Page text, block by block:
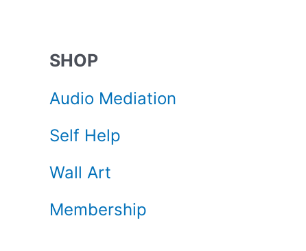
SHOP
Audio Mediation
Self Help
Wall Art
Membership